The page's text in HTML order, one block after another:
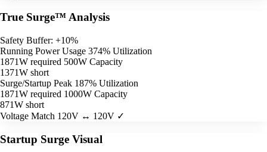
True Surge™ Analysis
Safety Buffer: +10%
Running Power Usage 374% Utilization
1871W required 500W Capacity
1371W short
Surge/Startup Peak 187% Utilization
1871W required 1000W Capacity
871W short
Voltage Match 120V ↔ 120V ✓
Startup Surge Visual